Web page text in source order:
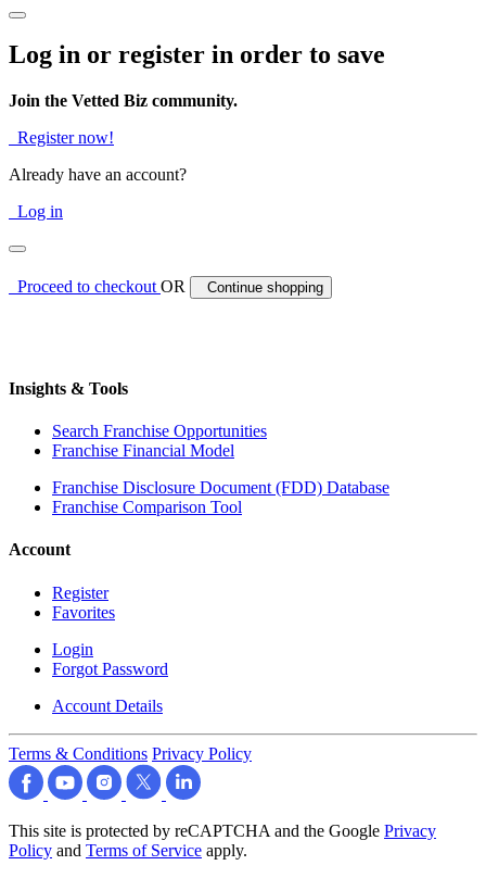
Log in or register in order to save
Join the Vetted Biz community.
Register now!
Already have an account?
Log in
Proceed to checkoutOR Continue shopping
Insights & Tools
Search Franchise Opportunities
Franchise Financial Model
Franchise Disclosure Document (FDD) Database
Franchise Comparison Tool
Account
Register
Favorites
Login
Forgot Password
Account Details
Terms & Conditions Privacy Policy
This site is protected by reCAPTCHA and the Google Privacy
Policy and Terms of Service apply.